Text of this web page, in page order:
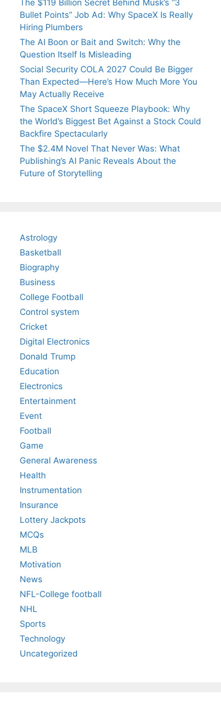
The $119 Billion Secret Behind Musk’s “3
Bullet Points” Job Ad: Why SpaceX Is Really
Hiring Plumbers
The AI Boon or Bait and Switch: Why the
Question Itself Is Misleading
Social Security COLA 2027 Could Be Bigger
Than Expected—Here’s How Much More You
May Actually Receive
The SpaceX Short Squeeze Playbook: Why
the World’s Biggest Bet Against a Stock Could
Backfire Spectacularly
The $2.4M Novel That Never Was: What
Publishing’s AI Panic Reveals About the
Future of Storytelling
Astrology
Basketball
Biography
Business
College Football
Control system
Cricket
Digital Electronics
Donald Trump
Education
Electronics
Entertainment
Event
Football
Game
General Awareness
Health
Instrumentation
Insurance
Lottery Jackpots
MCQs
MLB
Motivation
News
NFL-College football
NHL
Sports
Technology
Uncategorized